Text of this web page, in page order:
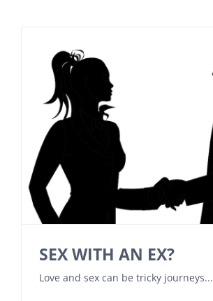
SEX WITH AN EX?
Love and sex can be tricky journeys...